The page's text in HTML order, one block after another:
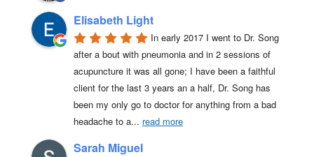
Elisabeth Light
In early 2017 I went to Dr. Song
after a bout with pneumonia and in 2 sessions of
acupuncture it was all gone; I have been a faithful
client for the last 3 years an a half, Dr. Song has
been my only go to doctor for anything from a bad
headache to a... read more
Sarah Miguel